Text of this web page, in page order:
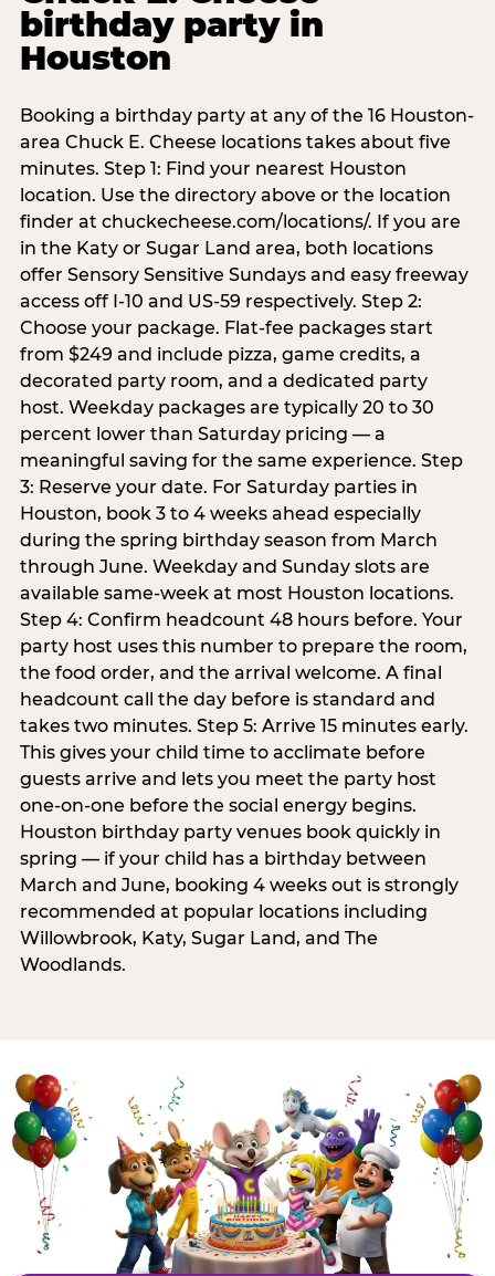
birthday party in
Houston
Booking a birthday party at any of the 16 Houston-
area Chuck E. Cheese locations takes about five
minutes. Step 1: Find your nearest Houston
location. Use the directory above or the location
finder at chuckecheese.com/locations/. If you are
in the Katy or Sugar Land area, both locations
offer Sensory Sensitive Sundays and easy freeway
access off I-10 and US-59 respectively. Step 2:
Choose your package. Flat-fee packages start
from $249 and include pizza, game credits, a
decorated party room, and a dedicated party
host. Weekday packages are typically 20 to 30
percent lower than Saturday pricing — a
meaningful saving for the same experience. Step
3: Reserve your date. For Saturday parties in
Houston, book 3 to 4 weeks ahead especially
during the spring birthday season from March
through June. Weekday and Sunday slots are
available same-week at most Houston locations.
Step 4: Confirm headcount 48 hours before. Your
party host uses this number to prepare the room,
the food order, and the arrival welcome. A final
headcount call the day before is standard and
takes two minutes. Step 5: Arrive 15 minutes early.
This gives your child time to acclimate before
guests arrive and lets you meet the party host
one-on-one before the social energy begins.
Houston birthday party venues book quickly in
spring — if your child has a birthday between
March and June, booking 4 weeks out is strongly
recommended at popular locations including
Willowbrook, Katy, Sugar Land, and The
Woodlands.